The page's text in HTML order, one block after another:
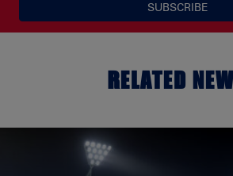
SUBSCRIBE
RELATED